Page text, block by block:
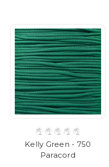
Kelly Green - 750
Paracord